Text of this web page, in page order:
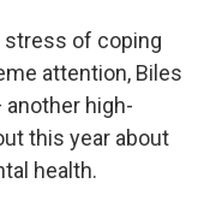
stress of coping
attention, Biles
high-
this year about
health.